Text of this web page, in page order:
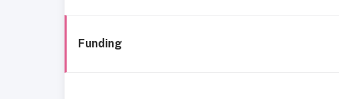
Funding